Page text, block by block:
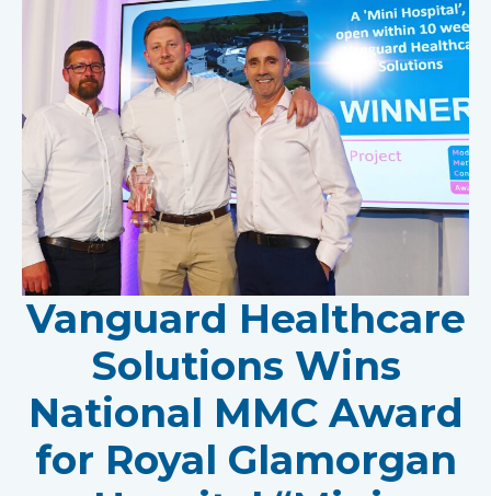
Vanguard Healthcare
Solutions Wins
National MMC Award
for Royal Glamorgan